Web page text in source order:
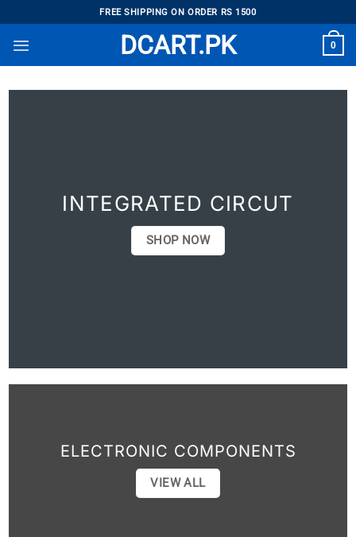
to
content
FREE SHIPPING ON ORDER RS 1500
DCART.PK 0
ELECTRONIC COMPONENTS
VIEW ALL
INTEGRATED CIRCUT
SHOP NOW